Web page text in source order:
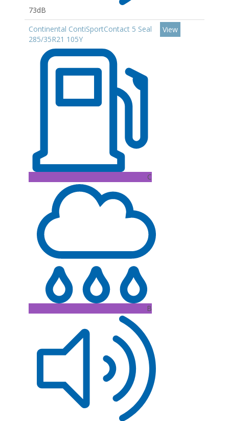
73dB
Continental ContiSportContact 5 Seal
285/35R21 105Y
C
B
View